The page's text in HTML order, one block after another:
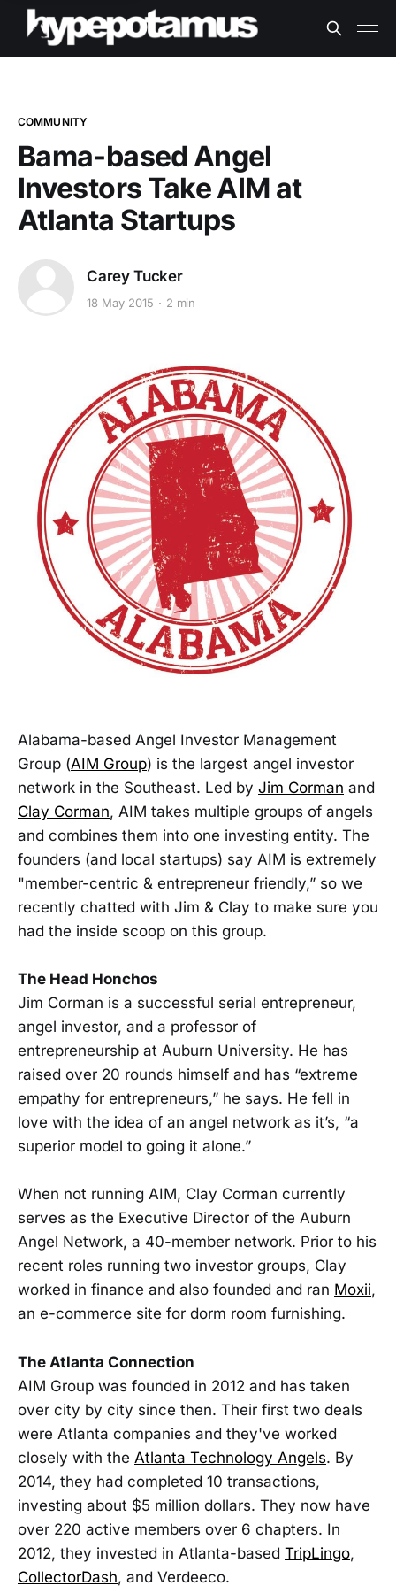
COMMUNITY
Bama-based Angel
Investors Take AIM at
Atlanta Startups
Carey Tucker
18 May 2015 2 min
Alabama-based Angel Investor Management
Group (AIM Group) is the largest angel investor
network in the Southeast. Led by Jim Corman and
Clay Corman, AIM takes multiple groups of angels
and combines them into one investing entity. The
founders (and local startups) say AIM is extremely
"member-centric & entrepreneur friendly,” so we
recently chatted with Jim & Clay to make sure you
had the inside scoop on this group.
The Head Honchos
Jim Corman is a successful serial entrepreneur,
angel investor, and a professor of
entrepreneurship at Auburn University. He has
raised over 20 rounds himself and has “extreme
empathy for entrepreneurs,” he says. He fell in
love with the idea of an angel network as it’s, “a
superior model to going it alone.”
When not running AIM, Clay Corman currently
serves as the Executive Director of the Auburn
Angel Network, a 40-member network. Prior to his
recent roles running two investor groups, Clay
worked in finance and also founded and ran Moxii,
an e-commerce site for dorm room furnishing.
The Atlanta Connection
AIM Group was founded in 2012 and has taken
over city by city since then. Their first two deals
were Atlanta companies and they've worked
closely with the Atlanta Technology Angels. By
2014, they had completed 10 transactions,
investing about $5 million dollars. They now have
over 220 active members over 6 chapters. In
2012, they invested in Atlanta-based TripLingo,
CollectorDash, and Verdeeco.